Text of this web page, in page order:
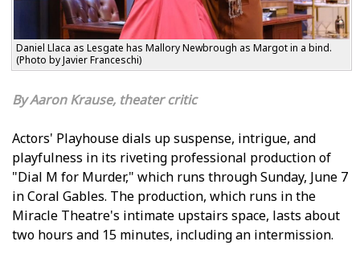
Daniel Llaca as Lesgate has Mallory Newbrough as Margot in a bind.
(Photo by Javier Franceschi)
Aaron Krause, theater critic
Actors' Playhouse dials up suspense, intrigue, and
playfulness in its riveting professional production of
"Dial M for Murder," which runs through Sunday, June 7
in Coral Gables. The production, which runs in the
Miracle Theatre's intimate upstairs space, lasts about
two hours and 15 minutes, including an intermission.